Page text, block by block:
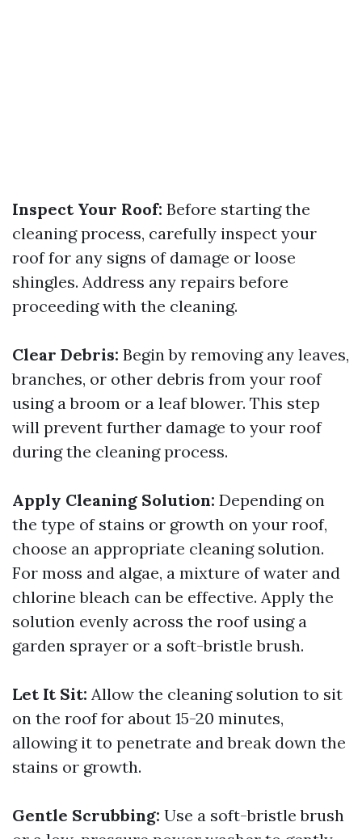
Inspect Your Roof: Before starting the
cleaning process, carefully inspect your
roof for any signs of damage or loose
shingles. Address any repairs before
proceeding with the cleaning.
Clear Debris: Begin by removing any leaves,
branches, or other debris from your roof
using a broom or a leaf blower. This step
will prevent further damage to your roof
during the cleaning process.
Apply Cleaning Solution: Depending on
the type of stains or growth on your roof,
choose an appropriate cleaning solution.
For moss and algae, a mixture of water and
chlorine bleach can be effective. Apply the
solution evenly across the roof using a
garden sprayer or a soft-bristle brush.
Let It Sit: Allow the cleaning solution to sit
on the roof for about 15-20 minutes,
allowing it to penetrate and break down the
stains or growth.
Gentle Scrubbing: Use a soft-bristle brush